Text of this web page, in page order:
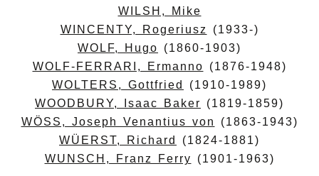
WILSH, Mike
WINCENTY, Rogeriusz
(1933-)
WOLF, Hugo
(1860-1903)
WOLF-FERRARI, Ermanno (1876-1948)
WOLTERS, Gottfried
(1910-1989)
WOODBURY, Isaac Baker
(1819-1859)
WÖSS, Joseph Venantius von
(1863-1943)
WÜERST, Richard
(1824-1881)
WUNSCH, Franz Ferry (1901-1963)